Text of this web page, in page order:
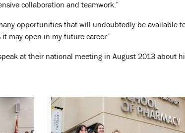
collaboration and teamwork.”
opportunities that will undoubtedly be available
may open in my future career.”
at their national meeting in August 2013 about